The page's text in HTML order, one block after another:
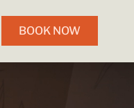
BOOK NOW